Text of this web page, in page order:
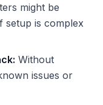
might be
setup is complex
Without
issues or